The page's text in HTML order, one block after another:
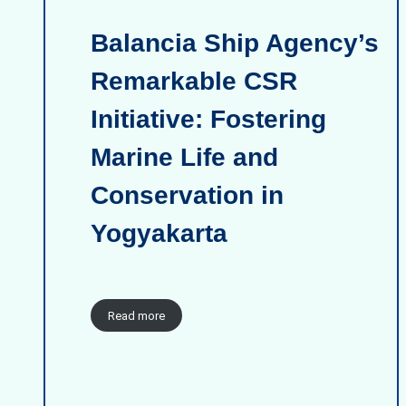
Balancia Ship Agency’s
Remarkable CSR
Initiative: Fostering
Marine Life and
Conservation in
Yogyakarta
Read more